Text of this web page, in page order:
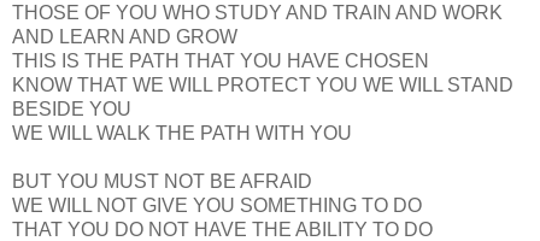
THOSE OF YOU WHO STUDY AND TRAIN AND WORK
AND LEARN AND GROW
THIS IS THE PATH THAT YOU HAVE CHOSEN
KNOW THAT WE WILL PROTECT YOU WE WILL STAND
BESIDE YOU
WE WILL WALK THE PATH WITH YOU
BUT YOU MUST NOT BE AFRAID
WE WILL NOT GIVE YOU SOMETHING TO DO
THAT YOU DO NOT HAVE THE ABILITY TO DO